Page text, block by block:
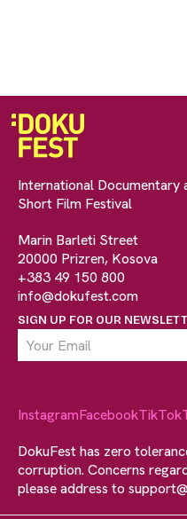
International Documentary
Short Film Festival
Marin Barleti Street
20000 Prizren, Kosova
+383 49 150 800
info@dokufest.com
SIGN UP FOR OUR
InstagramFacebookTikTok
DokuFest has zero
corruption. Concerns
please address to